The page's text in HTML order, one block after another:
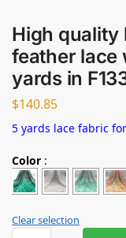
High quality
feather lace
yards in
$140.85
5 yards lace fabric
Color :
Clear selection